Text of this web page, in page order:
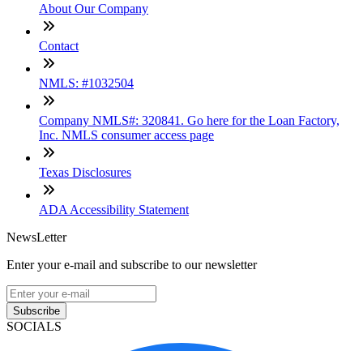
About Our Company
Contact
NMLS: #1032504
Company NMLS#: 320841. Go here for the Loan Factory,
Inc. NMLS consumer access page
Texas Disclosures
ADA Accessibility Statement
NewsLetter
Enter your e-mail and subscribe to our newsletter
Subscribe
SOCIALS